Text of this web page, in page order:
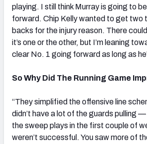
playing. I still think Murray is going to
forward. Chip Kelly wanted to get two
backs for the injury reason. There
it’s one or the other, but I’m leaning
clear No. 1 going forward as long as
So Why Did The Running Game
“They simplified the offensive line
didn’t have a lot of the guards pulling
the sweep plays in the first couple of
weren’t successful. You saw more of